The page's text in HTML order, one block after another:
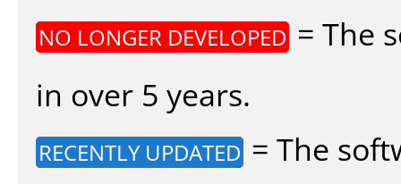
NO LONGER DEVELOPED = The
in over 5 years.
RECENTLY UPDATED = The